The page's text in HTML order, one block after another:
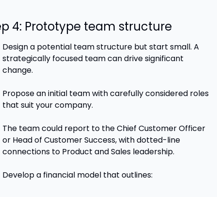
4: Prototype team structure
Design a potential team structure but start small. A
strategically focused team can drive significant
change.
Propose an initial team with carefully considered roles
that suit your company.
The team could report to the Chief Customer Officer
or Head of Customer Success, with dotted-line
connections to Product and Sales leadership.
Develop a financial model that outlines: